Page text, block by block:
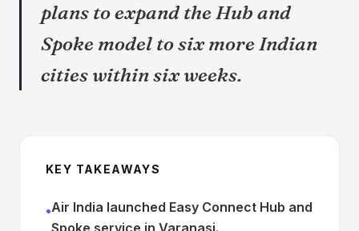
plans to expand the Hub and
Spoke model to six more Indian
cities within six weeks.
KEY TAKEAWAYS
•Air India launched Easy Connect Hub and
Spoke service in Varanasi.